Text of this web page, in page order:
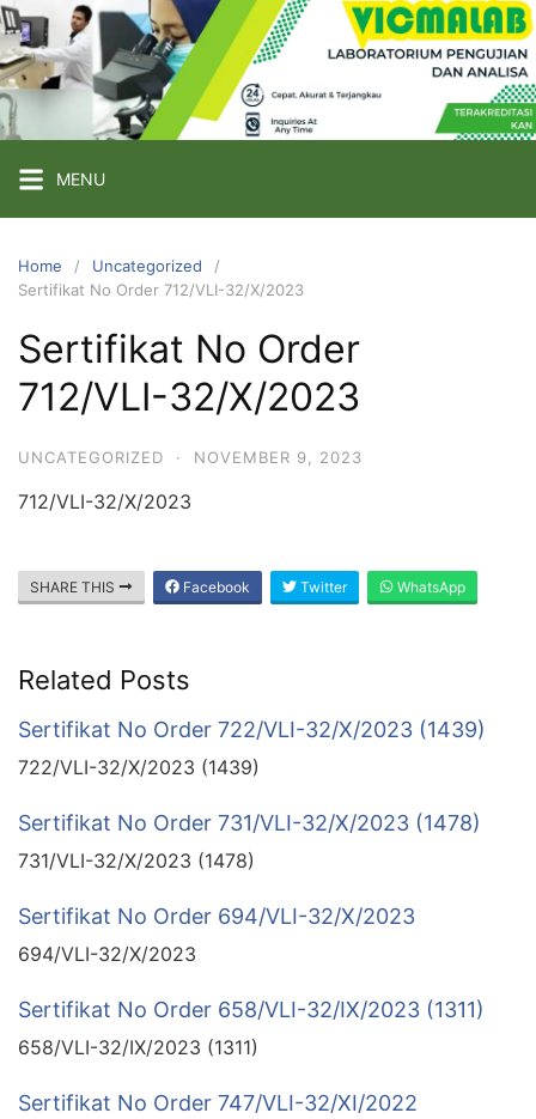
Skip
to
content
PT
VICMA
INDONESIA
Pengujian
dan
Analisa
MENU
Home
Uncategorized
Sertifikat No Order 712/VLI-32/X/2023
Sertifikat No Order
712/VLI-32/X/2023
UNCATEGORIZED · NOVEMBER 9, 2023
712/VLI-32/X/2023
SHARE THIS Facebook Twitter WhatsApp
Related Posts
Sertifikat No Order 722/VLI-32/X/2023 (1439)
722/VLI-32/X/2023 (1439)
Sertifikat No Order 731/VLI-32/X/2023 (1478)
731/VLI-32/X/2023 (1478)
Sertifikat No Order 694/VLI-32/X/2023
694/VLI-32/X/2023
Sertifikat No Order 658/VLI-32/IX/2023 (1311)
658/VLI-32/IX/2023 (1311)
Sertifikat No Order 747/VLI-32/XI/2022